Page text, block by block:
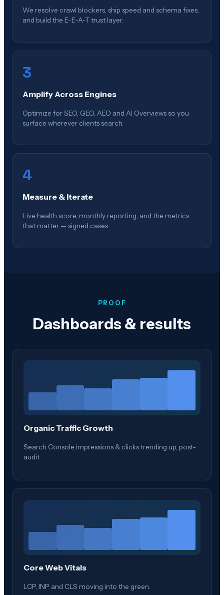
We resolve crawl blockers, ship speed and schema fixes,
and build the E-E-A-T trust layer.
3
Amplify Across Engines
Optimize for SEO, GEO, AEO and AI Overviews so you
surface wherever clients search.
4
Measure & Iterate
Live health score, monthly reporting, and the metrics
that matter — signed cases.
PROOF
Dashboards & results
Organic Traffic Growth
Search Console impressions & clicks trending up, post-
audit.
Core Web Vitals
LCP, INP and CLS moving into the green.